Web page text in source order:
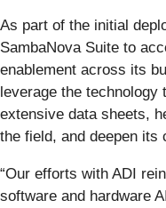
As part of the initial
SambaNova Suite to
enablement across its
leverage the
extensive data sheets,
the field, and deepen its
“Our efforts with ADI
software and hardware